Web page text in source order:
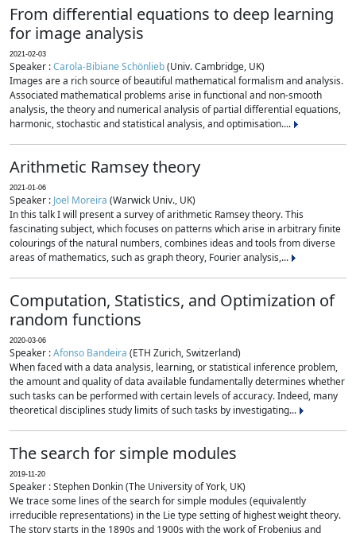
From differential equations to deep learning
for image analysis
2021-02-03
Speaker :Carola-Bibiane Schönlieb(Univ. Cambridge, UK)
Images are a rich source of beautiful mathematical formalism and analysis.
Associated mathematical problems arise in functional and non-smooth
analysis, the theory and numerical analysis of partial differential equations,
harmonic, stochastic and statistical analysis, and optimisation....
Arithmetic Ramsey theory
2021-01-06
Speaker : Joel Moreira (Warwick Univ., UK)
In this talk I will present a survey of arithmetic Ramsey theory. This
fascinating subject, which focuses on patterns which arise in arbitrary finite
colourings of the natural numbers, combines ideas and tools from diverse
areas of mathematics, such as graph theory, Fourier analysis,...
Computation, Statistics, and Optimization of
random functions
2020-03-06
Speaker :Afonso Bandeira (ETH Zurich, Switzerland)
When faced with a data analysis, learning, or statistical inference problem,
the amount and quality of data available fundamentally determines whether
such tasks can be performed with certain levels of accuracy. Indeed, many
theoretical disciplines study limits of such tasks by investigating...
The search for simple modules
2019-11-20
Speaker : Stephen Donkin (The University of York, UK)
We trace some lines of the search for simple modules (equivalently
irreducible representations) in the Lie type setting of highest weight theory.
The story starts in the 1890s and 1900s with the work of Frobenius and